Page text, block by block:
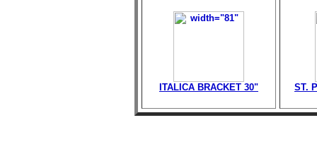
ITALICA BRACKET 30" ST.